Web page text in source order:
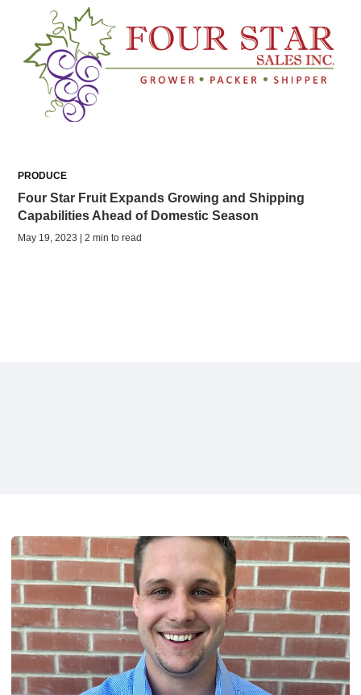
PRODUCE
Four Star Fruit Expands Growing and Shipping
Capabilities Ahead of Domestic Season
May 19, 2023 | 2 min to read